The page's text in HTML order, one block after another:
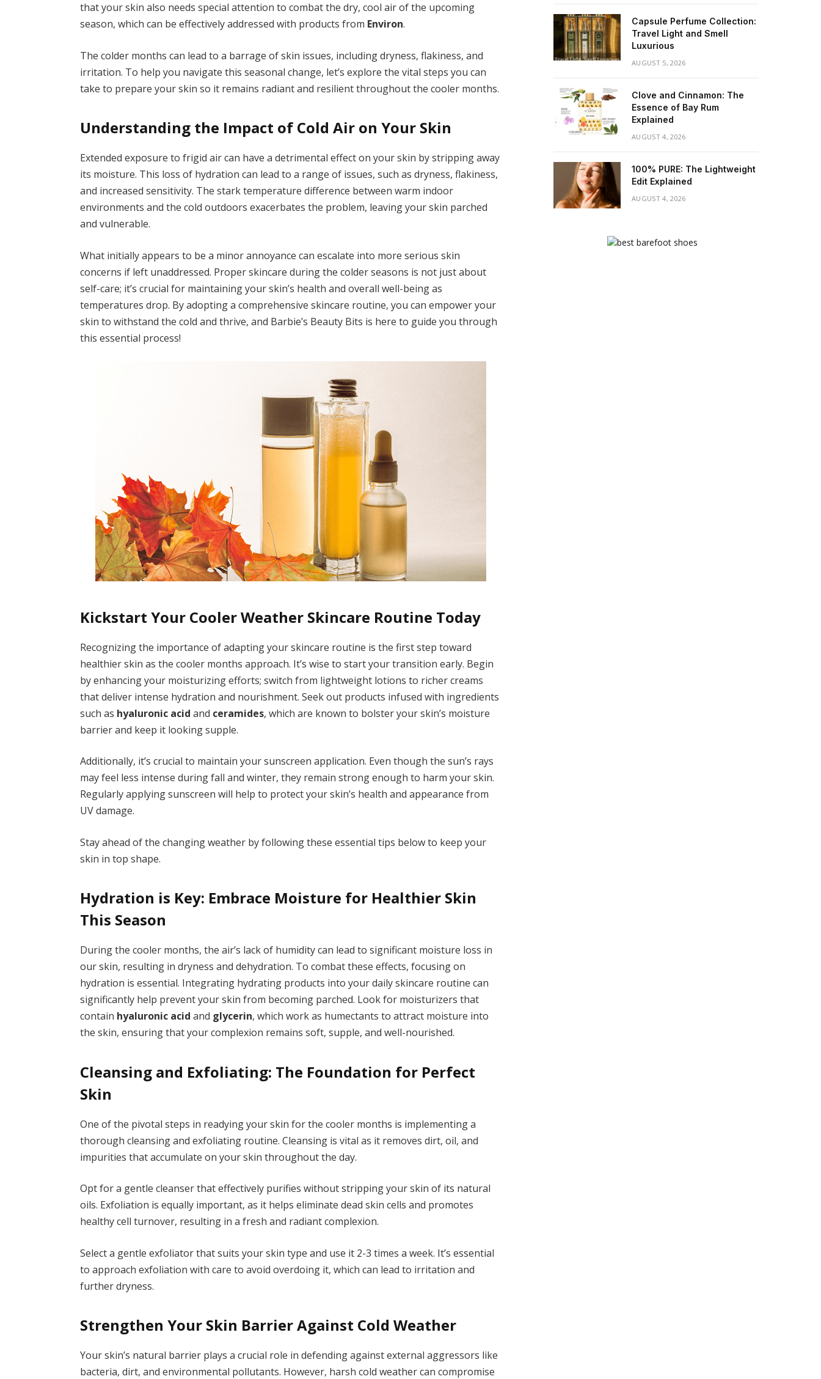
that your skin also needs special attention to combat the dry, cool air of the upcoming
season, which can be effectively addressed with products from Environ.
The colder months can lead to a barrage of skin issues, including dryness, flakiness, and
irritation. To help you navigate this seasonal change, let’s explore the vital steps you can
take to prepare your skin so it remains radiant and resilient throughout the cooler months.
Understanding the Impact of Cold Air on Your Skin
Extended exposure to frigid air can have a detrimental effect on your skin by stripping away
its moisture. This loss of hydration can lead to a range of issues, such as dryness, flakiness,
and increased sensitivity. The stark temperature difference between warm indoor
environments and the cold outdoors exacerbates the problem, leaving your skin parched
and vulnerable.
What initially appears to be a minor annoyance can escalate into more serious skin
concerns if left unaddressed. Proper skincare during the colder seasons is not just about
self-care; it’s crucial for maintaining your skin’s health and overall well-being as
temperatures drop. By adopting a comprehensive skincare routine, you can empower your
skin to withstand the cold and thrive, and Barbie’s Beauty Bits is here to guide you through
this essential process!
Kickstart Your Cooler Weather Skincare Routine Today
Recognizing the importance of adapting your skincare routine is the first step toward
healthier skin as the cooler months approach. It’s wise to start your transition early. Begin
by enhancing your moisturizing efforts; switch from lightweight lotions to richer creams
that deliver intense hydration and nourishment. Seek out products infused with ingredients
such as hyaluronic acid and ceramides, which are known to bolster your skin’s moisture
barrier and keep it looking supple.
Additionally, it’s crucial to maintain your sunscreen application. Even though the sun’s rays
may feel less intense during fall and winter, they remain strong enough to harm your skin.
Regularly applying sunscreen will help to protect your skin’s health and appearance from
UV damage.
Stay ahead of the changing weather by following these essential tips below to keep your
skin in top shape.
Hydration is Key: Embrace Moisture for Healthier Skin
This Season
During the cooler months, the air’s lack of humidity can lead to significant moisture loss in
our skin, resulting in dryness and dehydration. To combat these effects, focusing on
hydration is essential. Integrating hydrating products into your daily skincare routine can
significantly help prevent your skin from becoming parched. Look for moisturizers that
contain hyaluronic acid and glycerin, which work as humectants to attract moisture into
the skin, ensuring that your complexion remains soft, supple, and well-nourished.
Cleansing and Exfoliating: The Foundation for Perfect
Skin
One of the pivotal steps in readying your skin for the cooler months is implementing a
thorough cleansing and exfoliating routine. Cleansing is vital as it removes dirt, oil, and
impurities that accumulate on your skin throughout the day.
Opt for a gentle cleanser that effectively purifies without stripping your skin of its natural
oils. Exfoliation is equally important, as it helps eliminate dead skin cells and promotes
healthy cell turnover, resulting in a fresh and radiant complexion.
Select a gentle exfoliator that suits your skin type and use it 2-3 times a week. It’s essential
to approach exfoliation with care to avoid overdoing it, which can lead to irritation and
further dryness.
Strengthen Your Skin Barrier Against Cold Weather
Your skin’s natural barrier plays a crucial role in defending against external aggressors like
bacteria, dirt, and environmental pollutants. However, harsh cold weather can compromise
Capsule Perfume Collection:
Travel Light and Smell
Luxurious
AUGUST 5, 2026
Clove and Cinnamon: The
Essence of Bay Rum
Explained
AUGUST 4, 2026
100% PURE: The Lightweight
Edit Explained
AUGUST 4, 2026